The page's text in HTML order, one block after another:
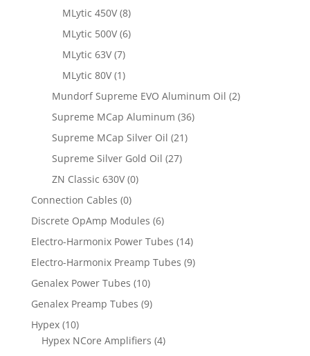
MLytic 450V (8)
MLytic 500V (6)
MLytic 63V (7)
MLytic 80V (1)
Mundorf Supreme EVO Aluminum Oil (2)
Supreme MCap Aluminum (36)
Supreme MCap Silver Oil (21)
Supreme Silver Gold Oil (27)
ZN Classic 630V (0)
Connection Cables (0)
Discrete OpAmp Modules (6)
Electro-Harmonix Power Tubes (14)
Electro-Harmonix Preamp Tubes (9)
Genalex Power Tubes (10)
Genalex Preamp Tubes (9)
Hypex (10)
Hypex NCore Amplifiers (4)